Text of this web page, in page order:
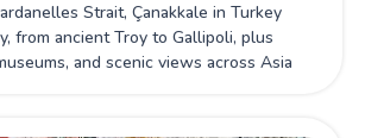
Strait, Çanakkale in Turkey
from ancient Troy to Gallipoli, plus
and scenic views across Asia